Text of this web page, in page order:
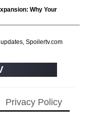
(16)Why Your
Spoilertv.com
Privacy Policy